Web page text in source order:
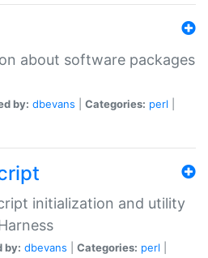
about software packages
by: dbevans Categories: perl
initialization and utility
by: dbevans Categories: perl